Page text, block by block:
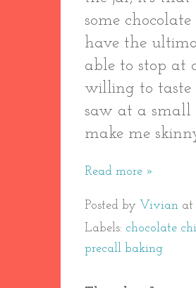
some
have the
able to stop at
willing to taste
saw at a small
make me
Read more »
Posted by Vivian at
Labels: chocolate
precall baking